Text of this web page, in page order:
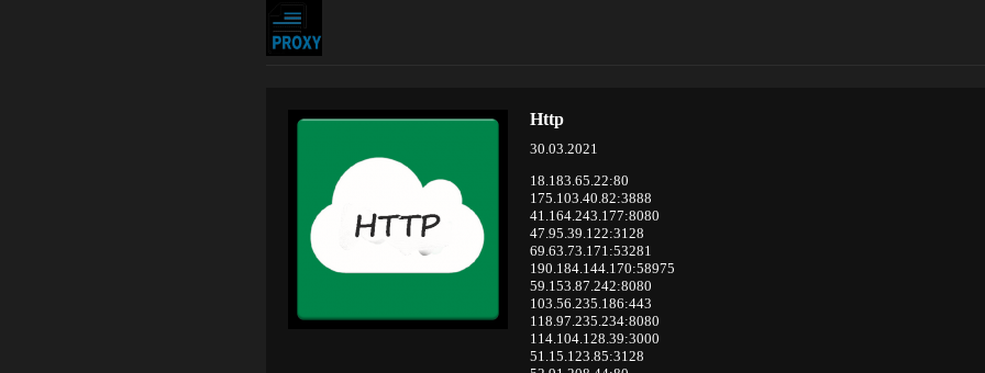
Http
30.03.2021
18.183.65.22:80
175.103.40.82:3888
41.164.243.177:8080
47.95.39.122:3128
69.63.73.171:53281
190.184.144.170:58975
59.153.87.242:8080
103.56.235.186:443
118.97.235.234:8080
114.104.128.39:3000
51.15.123.85:3128